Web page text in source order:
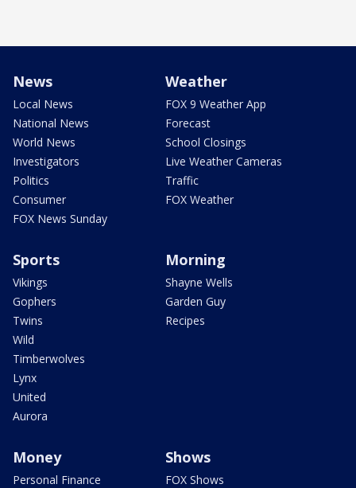
News
Local News
National News
World News
Investigators
Politics
Consumer
FOX News Sunday
Weather
FOX 9 Weather App
Forecast
School Closings
Live Weather Cameras
Traffic
FOX Weather
Sports
Vikings
Gophers
Twins
Wild
Timberwolves
Lynx
United
Aurora
Morning
Shayne Wells
Garden Guy
Recipes
Money
Personal Finance
Shows
FOX Shows